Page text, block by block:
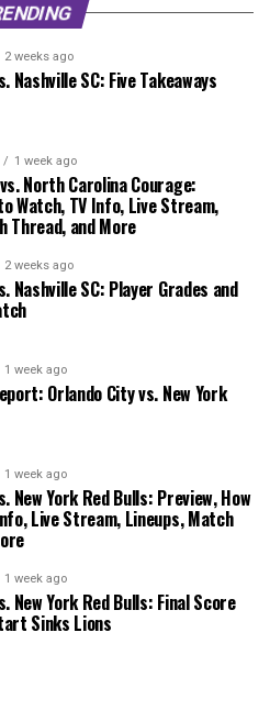
2 weeks ago
Nashville SC: Five Takeaways
1 week ago
North Carolina Courage:
Watch, TV Info, Live Stream,
Thread, and More
2 weeks ago
Nashville SC: Player Grades and
1 week ago
Orlando City vs. New York
1 week ago
New York Red Bulls: Preview, How
Live Stream, Lineups, Match
1 week ago
New York Red Bulls: Final Score
Sinks Lions